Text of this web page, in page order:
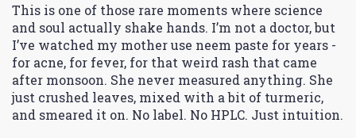
This is one of those rare moments where science
and soul actually shake hands. I’m not a doctor, but
I’ve watched my mother use neem paste for years -
for acne, for fever, for that weird rash that came
after monsoon. She never measured anything. She
just crushed leaves, mixed with a bit of turmeric,
and smeared it on. No label. No HPLC. Just intuition.